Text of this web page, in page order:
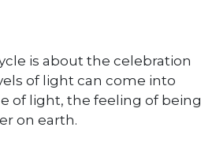
is about the celebration
of light can come into
of light, the feeling of being
on earth.